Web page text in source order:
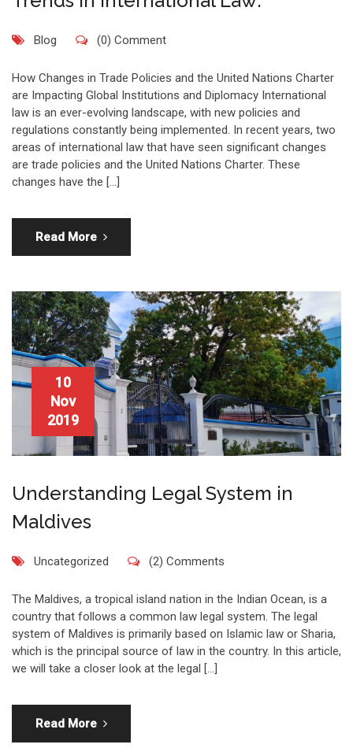
Blog (0) Comment
How Changes in Trade Policies and the United Nations Charter
are Impacting Global Institutions and Diplomacy International
law is an ever-evolving landscape, with new policies and
regulations constantly being implemented. In recent years, two
areas of international law that have seen significant changes
are trade policies and the United Nations Charter. These
changes have the […]
Read More
10
Nov
2019
Understanding Legal System in
Maldives
Uncategorized (2) Comments
The Maldives, a tropical island nation in the Indian Ocean, is a
country that follows a common law legal system. The legal
system of Maldives is primarily based on Islamic law or Sharia,
which is the principal source of law in the country. In this article,
we will take a closer look at the legal […]
Read More